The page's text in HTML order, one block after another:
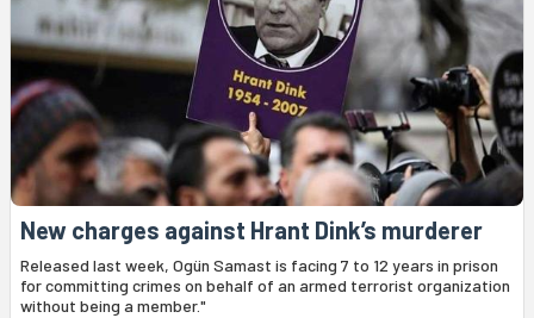
New charges against Hrant Dink’s murderer
Released last week, Ogün Samast is facing 7 to 12 years in prison
for committing crimes on behalf of an armed terrorist organization
without being a member."